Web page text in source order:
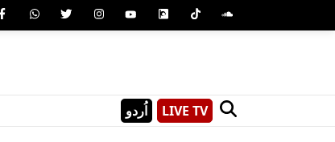
اُردو LIVE TV